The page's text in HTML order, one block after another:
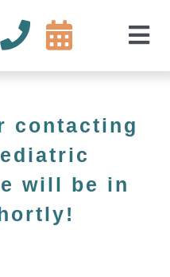
contacting
will be in